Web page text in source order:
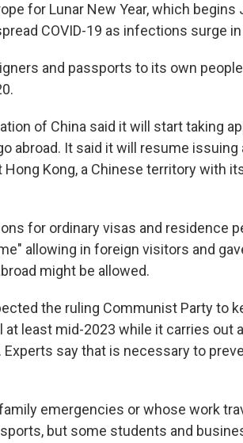
for Lunar New Year, which begins
COVID-19 as infections surge in
and passports to its own
of China said it will start taking
abroad. It said it will resume issuing
Kong, a Chinese territory with
for ordinary visas and residence
allowing in foreign visitors and
might be allowed.
the ruling Communist Party to
least mid-2023 while it carries out
say that is necessary to
emergencies or whose work
but some students and